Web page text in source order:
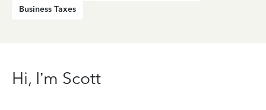
Business Taxes
Hi, I’m Scott